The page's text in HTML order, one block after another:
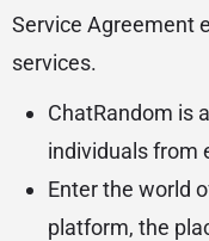
Service Agreement
services.
ChatRandom is
individuals from
Enter the world
platform, the